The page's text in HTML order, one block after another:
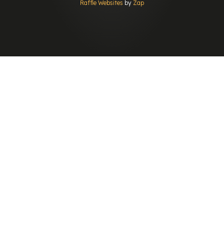
Raffle Websites by Zap